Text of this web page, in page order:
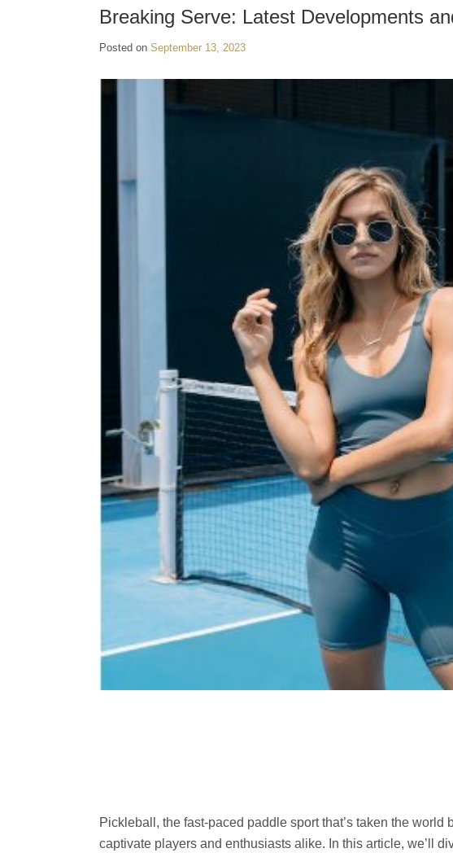
Breaking Serve: Latest Developments
Posted on September 13, 2023
Pickleball, the fast-paced paddle sport that’s taken the world
captivate players and enthusiasts alike. In this article, we’ll